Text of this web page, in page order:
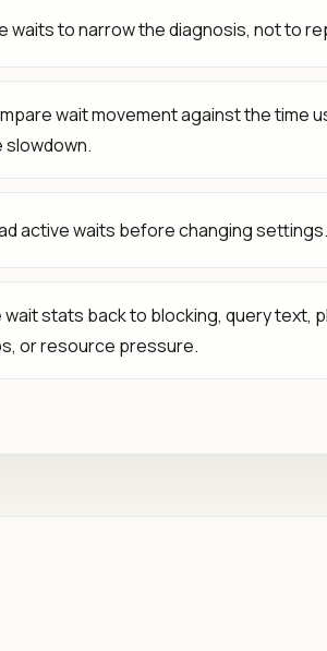
waits to narrow the diagnosis, not to
wait movement against the time
slowdown.
active waits before changing settings.
wait stats back to blocking, query text,
or resource pressure.